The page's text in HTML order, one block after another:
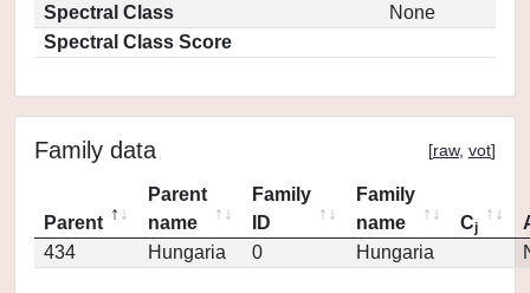
Spectral Class
None
Spectral Class Score
Family data [raw, vot]
Parent
Parent
name
Family
ID
Family
name
Cj
434
Hungaria 0 Hungaria